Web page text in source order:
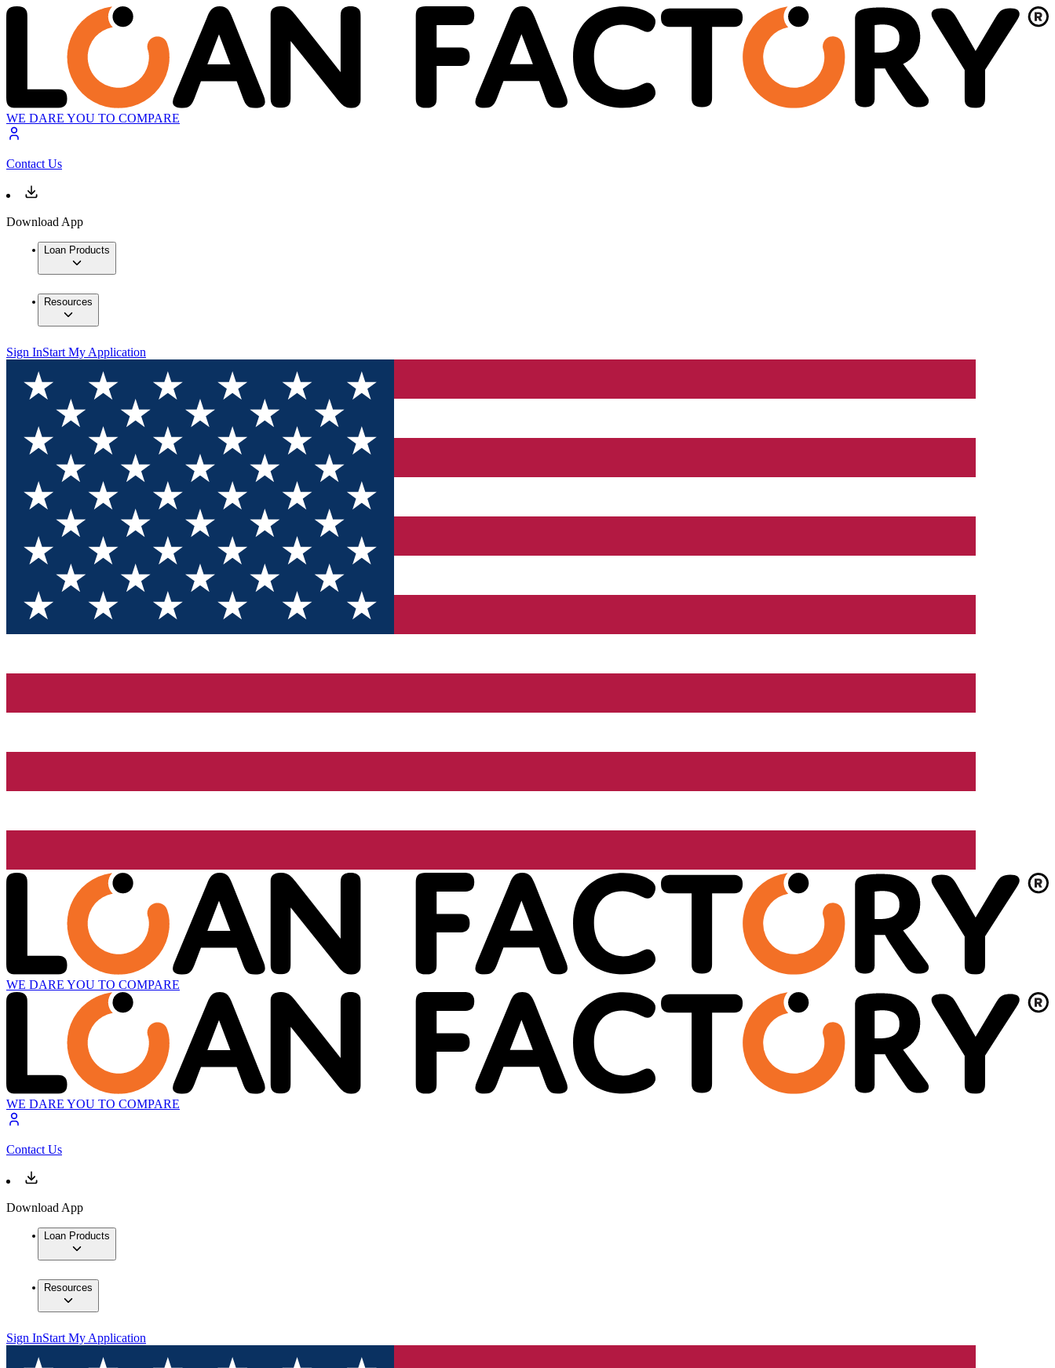
WE DARE YOU TO COMPARE
Contact Us
Download App
Loan Products
Resources
Sign InStart My Application
WE DARE YOU TO COMPARE
WE DARE YOU TO COMPARE
Contact Us
Download App
Loan Products
Resources
Sign InStart My Application